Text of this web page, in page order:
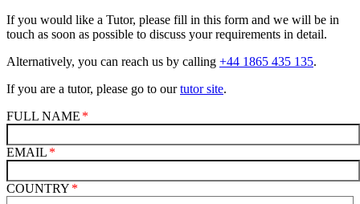
If you would like a Tutor, please fill in this form and we will be in
touch as soon as possible to discuss your requirements in detail.
Alternatively, you can reach us by calling +44 1865 435 135.
If you are a tutor, please go to ourtutor site.
FULL NAME
EMAIL
COUNTRY